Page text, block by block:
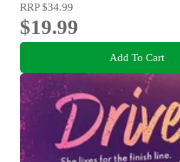
RRP$34.99
$19.99
Add To Cart